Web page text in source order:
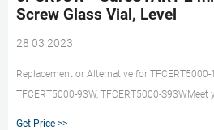
Screw Glass Vial, Level
28 03 2023
Replacement or Alternative for TFCERT5000-
TFCERT5000-93W, TFCERT5000-S93WMeet
Get Price >>